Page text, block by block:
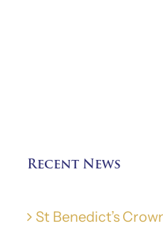
Recent News
St Benedict’s